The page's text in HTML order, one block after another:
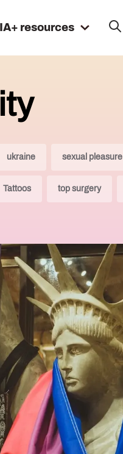
resources
ukraine sexual pleasure
Tattoos top surgery